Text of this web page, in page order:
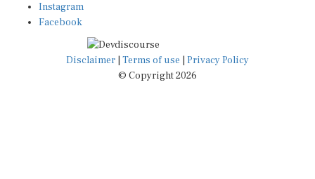
Instagram
Facebook
Disclaimer Terms of use
Privacy Policy
© Copyright 2026